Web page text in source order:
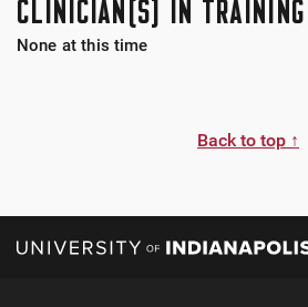
CLINICIAN(S) IN TRAINING
None at this time
Back to top ↑